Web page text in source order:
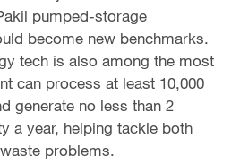
pumped-storage
become new benchmarks.
tech is also among the most
can process at least 10,000
generate no less than 2
a year, helping tackle both
problems.